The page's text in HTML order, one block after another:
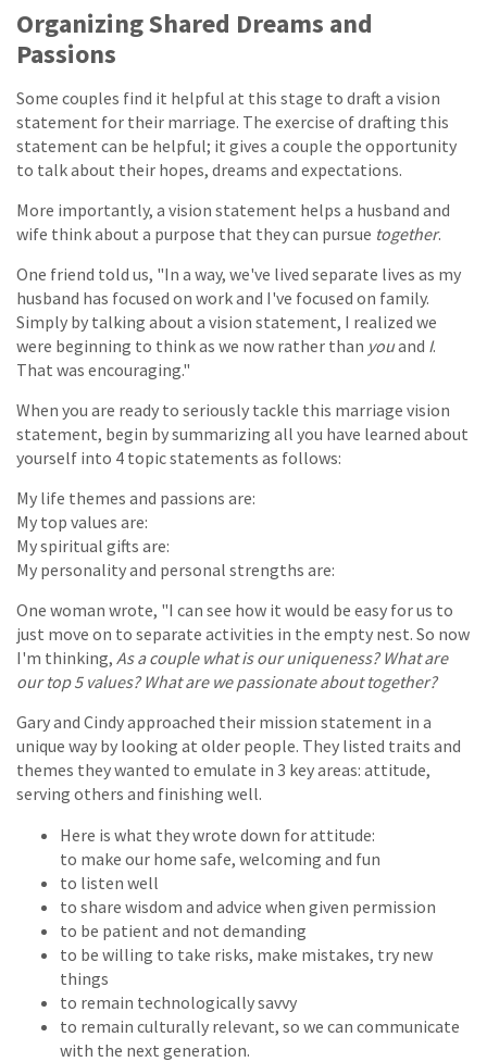
Organizing Shared Dreams and
Passions
Some couples find it helpful at this stage to draft a vision
statement for their marriage. The exercise of drafting this
statement can be helpful; it gives a couple the opportunity
to talk about their hopes, dreams and expectations.
More importantly, a vision statement helps a husband and
wife think about a purpose that they can pursue together.
One friend told us, "In a way, we've lived separate lives as my
husband has focused on work and I've focused on family.
Simply by talking about a vision statement, I realized we
were beginning to think as we now rather than youand I.
That was encouraging."
When you are ready to seriously tackle this marriage vision
statement, begin by summarizing all you have learned about
yourself into 4 topic statements as follows:
My life themes and passions are:
My top values are:
My spiritual gifts are:
My personality and personal strengths are:
One woman wrote, "I can see how it would be easy for us to
just move on to separate activities in the empty nest. So now
I'm thinking, As a couple what is our uniqueness? What are
our top 5 values? What are we passionate about together?
Gary and Cindy approached their mission statement in a
unique way by looking at older people. They listed traits and
themes they wanted to emulate in 3 key areas: attitude,
serving others and finishing well.
Here is what they wrote down for attitude:
to make our home safe, welcoming and fun
to listen well
to share wisdom and advice when given permission
to be patient and not demanding
to be willing to take risks, make mistakes, try new
things
to remain technologically savvy
to remain culturally relevant, so we can communicate
with the next generation.